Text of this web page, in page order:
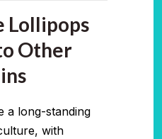
Lollipops
Other
a long-standing
with